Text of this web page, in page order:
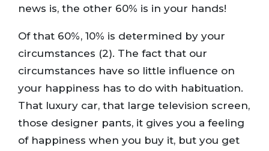
news is, the other 60% is in your hands!
Of that 60%, 10% is determined by your
circumstances (2). The fact that our
circumstances have so little influence on
your happiness has to do with habituation.
That luxury car, that large television screen,
those designer pants, it gives you a feeling
of happiness when you buy it, but you get